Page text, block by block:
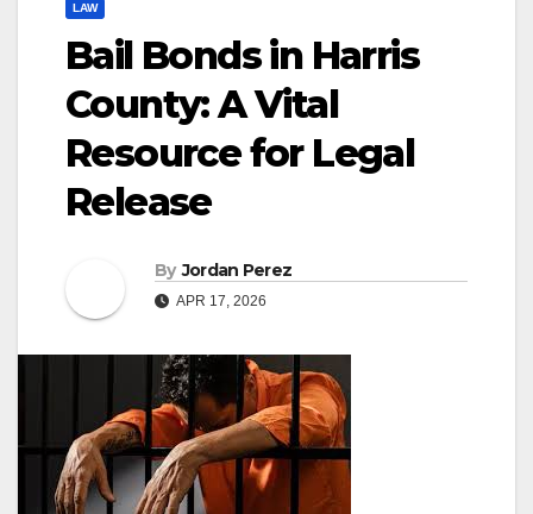
LAW
Bail Bonds in Harris
County: A Vital
Resource for Legal
Release
By Jordan Perez
APR 17, 2026